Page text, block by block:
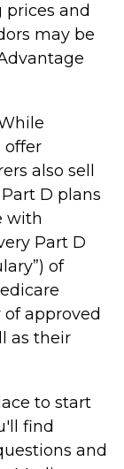
prices and
may be
offer
also sell
D plans
with
Part D
of
approved
as their
to start
find
and